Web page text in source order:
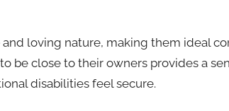
loving nature, making them ideal
be close to their owners provides a
disabilities feel secure.